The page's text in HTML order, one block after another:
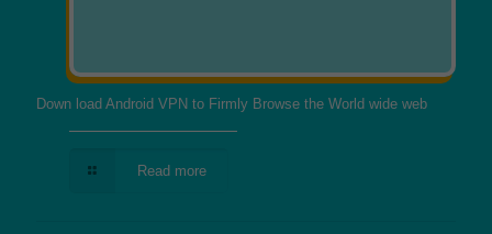
Down load Android VPN to Firmly Browse the World wide web
Read more